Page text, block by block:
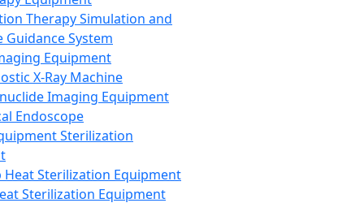
Therapy Simulation and
Guidance System
Equipment
X-Ray Machine
Imaging Equipment
Endoscope
Sterilization
Heat Sterilization Equipment
Sterilization Equipment